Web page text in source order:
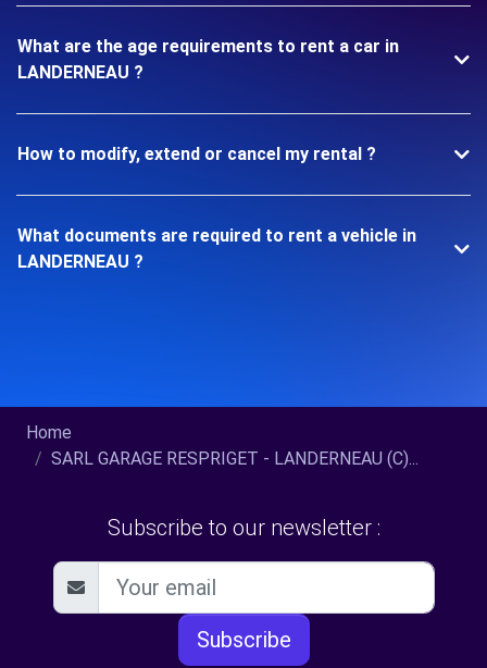
What are the age requirements to rent a car in
LANDERNEAU ?
How to modify, extend or cancel my rental ?
What documents are required to rent a vehicle in
LANDERNEAU ?
Home
SARL GARAGE RESPRIGET - LANDERNEAU (C)...
Subscribe to our newsletter :
Subscribe